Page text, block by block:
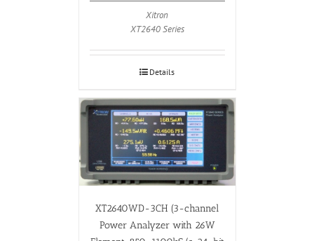
Xitron
XT2640 Series
Details
XT2640WD-3CH (3-channel
Power Analyzer with 26W